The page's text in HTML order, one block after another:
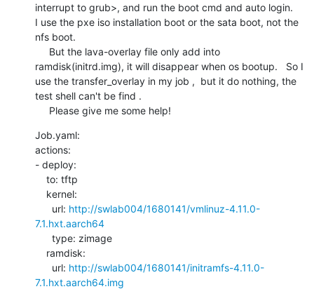
interrupt to grub>, and run the boot cmd and auto login.
I use the pxe iso installation boot or the sata boot, not the
nfs boot.
ramdisk(initrd.img), it will disappear when os bootup.   So I
use the transfer_overlay in my job ,  but it do nothing, the
test shell can't be find .
     Please give me some help!
Job.yaml:
actions:
- deploy:
      url:
http://swlab004/1680141/vmlinuz-4.11.0-
7.1.hxt.aarch64
      url:
http://swlab004/1680141/initramfs-4.11.0-
7.1.hxt.aarch64.img